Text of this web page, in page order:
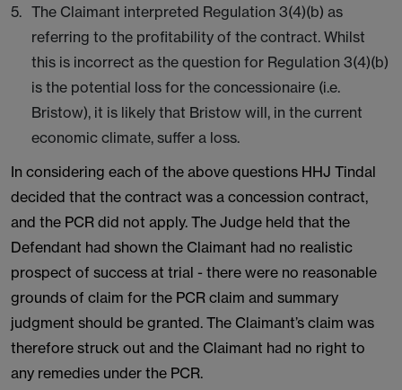
The Claimant interpreted Regulation 3(4)(b) as
referring to the profitability of the contract. Whilst
this is incorrect as the question for Regulation 3(4)(b)
is the potential loss for the concessionaire (i.e.
Bristow), it is likely that Bristow will, in the current
economic climate, suffer a loss.
In considering each of the above questions HHJ Tindal
decided that the contract was a concession contract,
and the PCR did not apply. The Judge held that the
Defendant had shown the Claimant had no realistic
prospect of success at trial - there were no reasonable
grounds of claim for the PCR claim and summary
judgment should be granted. The Claimant’s claim was
therefore struck out and the Claimant had no right to
any remedies under the PCR.